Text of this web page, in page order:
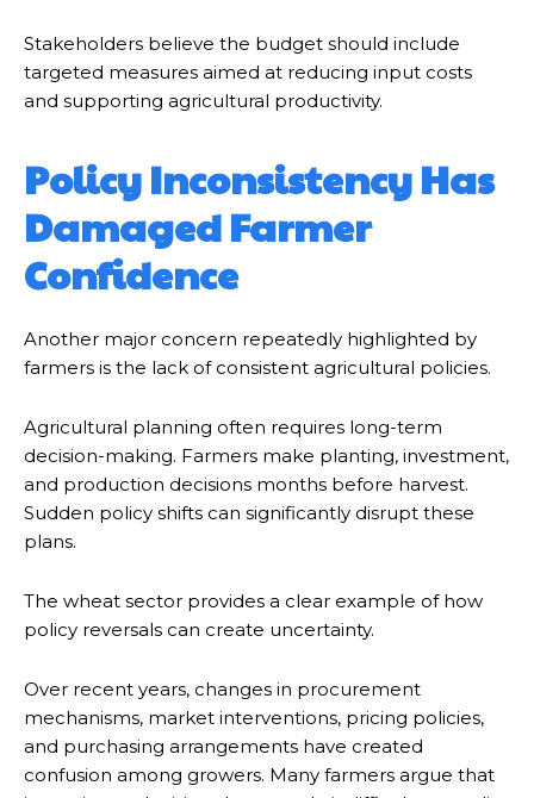
Stakeholders believe the budget should include
targeted measures aimed at reducing input costs
and supporting agricultural productivity.
Policy Inconsistency Has
Damaged Farmer
Confidence
Another major concern repeatedly highlighted by
farmers is the lack of consistent agricultural policies.
Agricultural planning often requires long-term
decision-making. Farmers make planting, investment,
and production decisions months before harvest.
Sudden policy shifts can significantly disrupt these
plans.
The wheat sector provides a clear example of how
policy reversals can create uncertainty.
Over recent years, changes in procurement
mechanisms, market interventions, pricing policies,
and purchasing arrangements have created
confusion among growers. Many farmers argue that